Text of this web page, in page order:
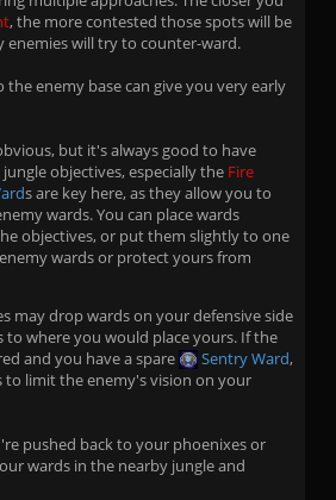
, the more contested those spots will be
enemies will try to counter-ward.
the enemy base can give you very early
but it's always good to have
objectives, especially the Fire
s are key here, as they allow you to
wards. You can place wards
objectives, or put them slightly to one
wards or protect yours from
may drop wards on your defensive side
to where you would place yours. If the
and you have a spare Sentry Ward,
to limit the enemy's vision on your
pushed back to your phoenixes or
wards in the nearby jungle and